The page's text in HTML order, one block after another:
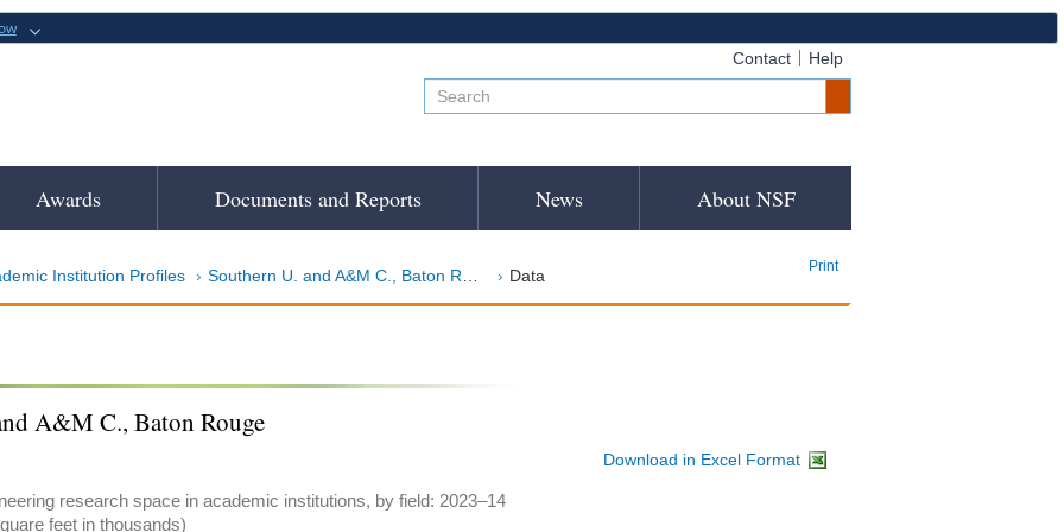
Contact Help
Awards Documents and Reports News About NSF
Institution Profiles Southern U. and A&M C., Baton Rouge Data Print
A&M C., Baton Rouge
Download in Excel Format
research space in academic institutions, by field: 2023–14
feet in thousands)